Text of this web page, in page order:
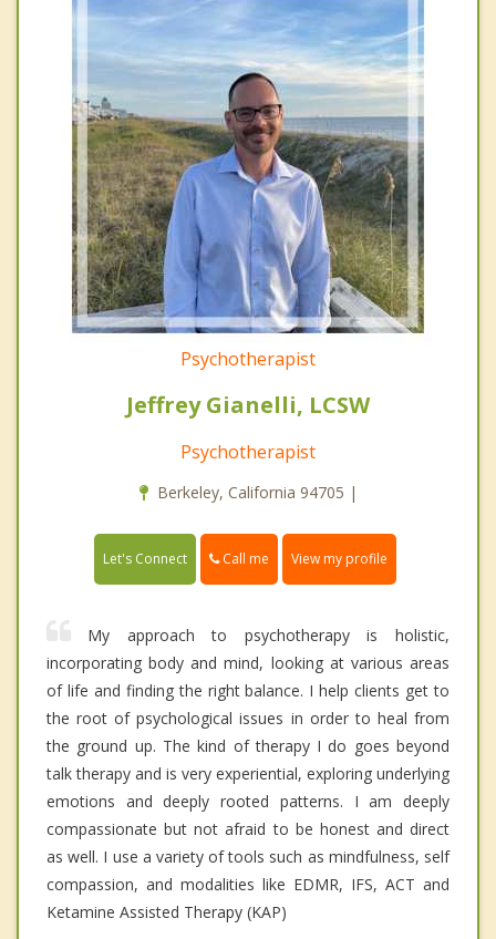
Psychotherapist
Jeffrey Gianelli, LCSW
Psychotherapist
Berkeley, California 94705 |
Let's Connect Call me View my profile
My approach to psychotherapy is holistic,
incorporating body and mind, looking at various areas
of life and finding the right balance. I help clients get to
the root of psychological issues in order to heal from
the ground up. The kind of therapy I do goes beyond
talk therapy and is very experiential, exploring underlying
emotions and deeply rooted patterns. I am deeply
compassionate but not afraid to be honest and direct
as well. I use a variety of tools such as mindfulness, self
compassion, and modalities like EDMR, IFS, ACT and
Ketamine Assisted Therapy (KAP)